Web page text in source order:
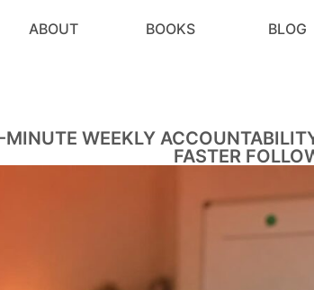
ABOUT BOOKS BLOG
WEEKLY
FASTER